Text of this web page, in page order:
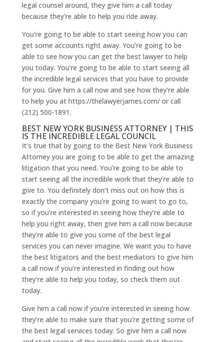
legal counsel around, they give him a call today
because they’re able to help you ride away.
You’re going to be able to start seeing how you can
get some accounts right away. You’re going to be
able to see how you can get the best lawyer to help
you today. You’re going to be able to start seeing all
the incredible legal services that you have to provide
for you. Give him a call now and see how they’re able
to help you at https://thelawyerjames.com/ or call
(212) 500-1891.
BEST NEW YORK BUSINESS ATTORNEY | THIS
IS THE INCREDIBLE LEGAL COUNCIL
It’s true that by going to the Best New York Business
Attorney you are going to be able to get the amazing
litigation that you need. You’re going to be able to
start seeing all the incredible work that they’re able to
give to. You definitely don’t miss out on how this is
exactly the company you’re going to want to go to,
so if you’re interested in seeing how they’re able to
help you right away, then give him a call now because
they’re able to give you some of the best legal
services you can never imagine. We want you to have
the best litigators and the best mediators to give him
a call now if you’re interested in finding out how
they’re able to help you today, so check them out
today.
Give him a call now if you’re interested in seeing how
they’re able to make sure that you’re getting some of
the best legal services today. So give him a call now